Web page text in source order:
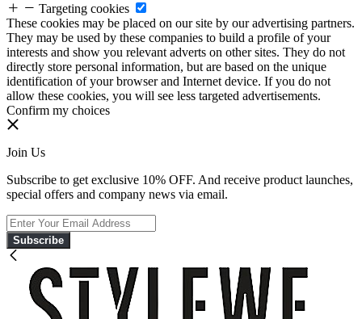
Targeting cookies
These cookies may be placed on our site by our advertising partners.
They may be used by these companies to build a profile of your
interests and show you relevant adverts on other sites. They do not
directly store personal information, but are based on the unique
identification of your browser and Internet device. If you do not
allow these cookies, you will see less targeted advertisements.
Confirm my choices
Join Us
Subscribe to get exclusive 10% OFF. And receive product launches,
special offers and company news via email.
Subscribe